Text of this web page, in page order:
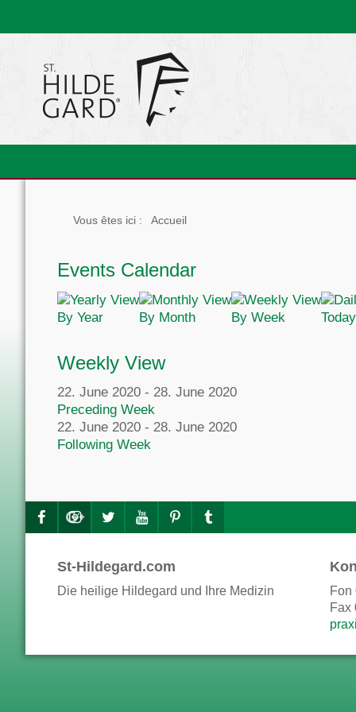
Vous êtes ici : Accueil
Events Calendar
By Year By Month By Week Today
Weekly View
22. June 2020 - 28. June 2020
Preceding Week
22. June 2020 - 28. June 2020
Following Week
St-Hildegard.com
Die heilige Hildegard und Ihre Medizin
Fon
Fax